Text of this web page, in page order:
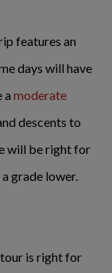
features an
days will have
a moderate
descents to
will be right for
grade lower.
tour is right for